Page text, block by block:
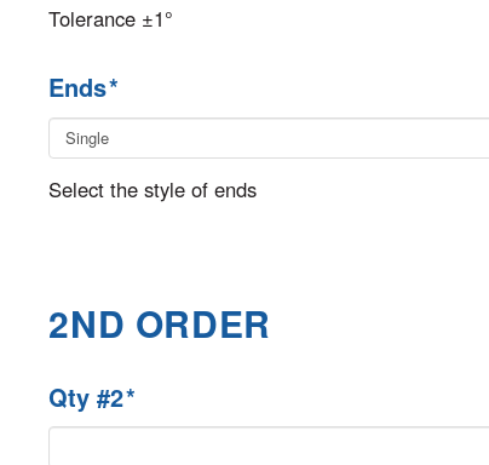
Tolerance ±1°
Ends*
Select the style of ends
2ND ORDER
Qty #2*